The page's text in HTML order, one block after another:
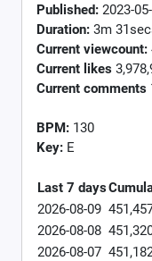
Published: 2023-
Duration: 3m
Current viewcount:
Current likes
Current comments
BPM: 130
Key: E
Last 7 days
2026-08-09
2026-08-08
2026-08-07